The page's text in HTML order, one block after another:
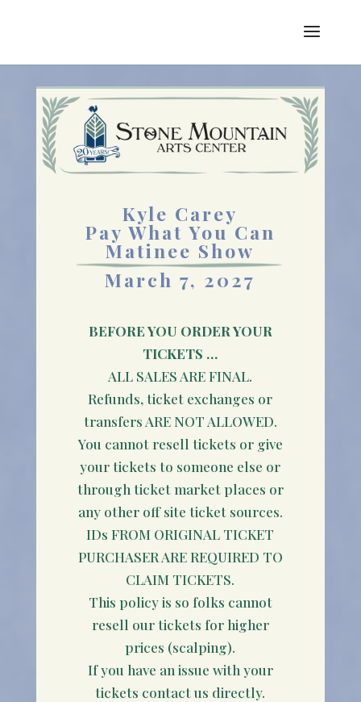
Kyle Carey
Pay What You Can
Matinee Show
March 7, 2027
BEFORE YOU ORDER YOUR
TICKETS …
ALL SALES ARE FINAL.
Refunds, ticket exchanges or
transfers ARE NOT ALLOWED.
You cannot resell tickets or give
your tickets to someone else or
through ticket market places or
any other off site ticket sources.
IDs FROM ORIGINAL TICKET
PURCHASER ARE REQUIRED TO
CLAIM TICKETS.
This policy is so folks cannot
resell our tickets for higher
prices (scalping).
If you have an issue with your
tickets contact us directly.